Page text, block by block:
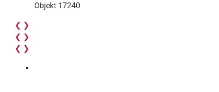
Objekt 17240
❮ ❯
❮ ❯
❮ ❯